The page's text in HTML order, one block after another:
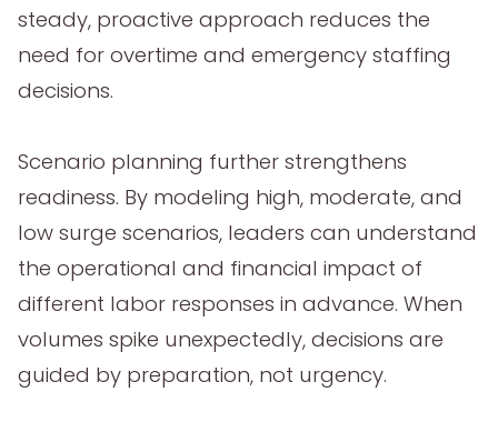
steady, proactive approach reduces the
need for overtime and emergency staffing
decisions.
Scenario planning further strengthens
readiness. By modeling high, moderate, and
low surge scenarios, leaders can understand
the operational and financial impact of
different labor responses in advance. When
volumes spike unexpectedly, decisions are
guided by preparation, not urgency.